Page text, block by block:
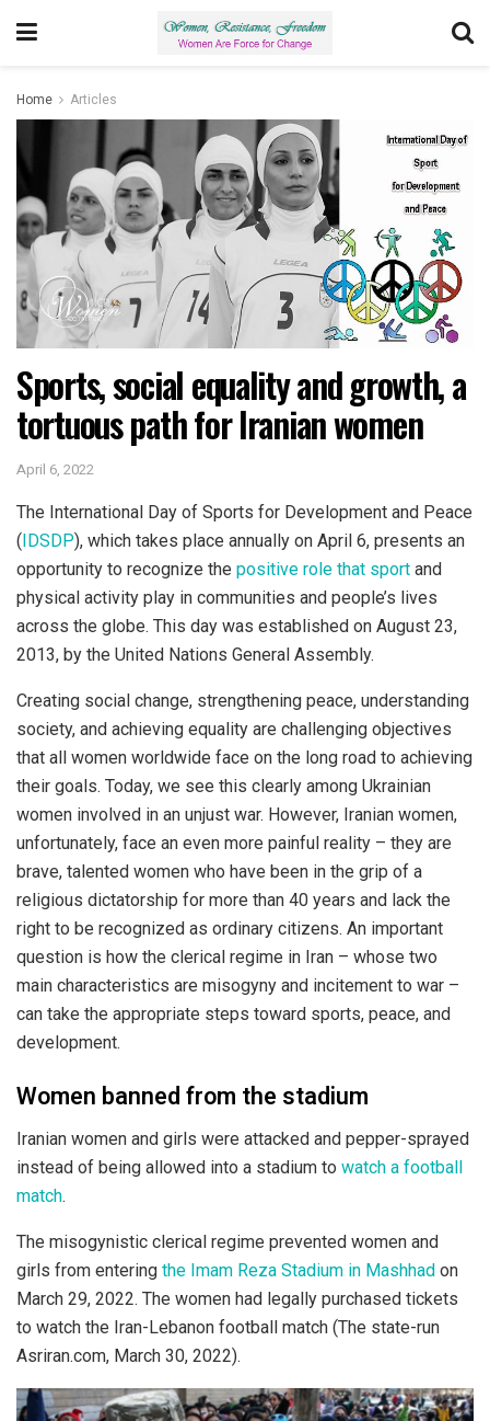
Home Articles
Sports, social equality and growth, a
tortuous path for Iranian women
April 6, 2022
The International Day of Sports for Development and Peace
(IDSDP), which takes place annually on April 6, presents an
opportunity to recognize the positive role that sport and
physical activity play in communities and people’s lives
across the globe. This day was established on August 23,
2013, by the United Nations General Assembly.
Creating social change, strengthening peace, understanding
society, and achieving equality are challenging objectives
that all women worldwide face on the long road to achieving
their goals. Today, we see this clearly among Ukrainian
women involved in an unjust war. However, Iranian women,
unfortunately, face an even more painful reality – they are
brave, talented women who have been in the grip of a
religious dictatorship for more than 40 years and lack the
right to be recognized as ordinary citizens. An important
question is how the clerical regime in Iran – whose two
main characteristics are misogyny and incitement to war –
can take the appropriate steps toward sports, peace, and
development.
Women banned from the stadium
Iranian women and girls were attacked and pepper-sprayed
instead of being allowed into a stadium to watch a football
match.
The misogynistic clerical regime prevented women and
girls from entering the Imam Reza Stadium in Mashhad on
March 29, 2022. The women had legally purchased tickets
to watch the Iran-Lebanon football match (The state-run
Asriran.com, March 30, 2022).